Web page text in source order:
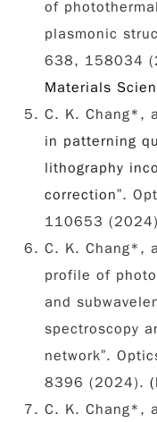
of
plasmonic
638, 158034
Materials
C. K. Chang*,
in patterning
lithography
correction”.
110653
C. K. Chang*,
profile of
and
spectroscopy
network”.
8396 (2024).
C. K. Chang*,